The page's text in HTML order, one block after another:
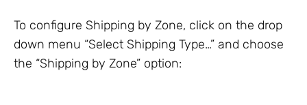
To configure Shipping by Zone, click on the drop
down menu “Select Shipping Type…” and choose
the “Shipping by Zone” option: